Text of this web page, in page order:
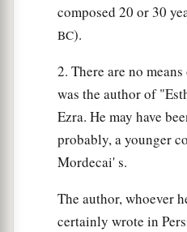
Then he sent letters to
to each province in its
people in their own
shouldbbe master in his
the language of his own
composed 20 or 30
BC).
2. There are no
was the author of
Ezra. He may have
probably, a younger
Mordecai' s.
The author, whoever
certainly wrote in